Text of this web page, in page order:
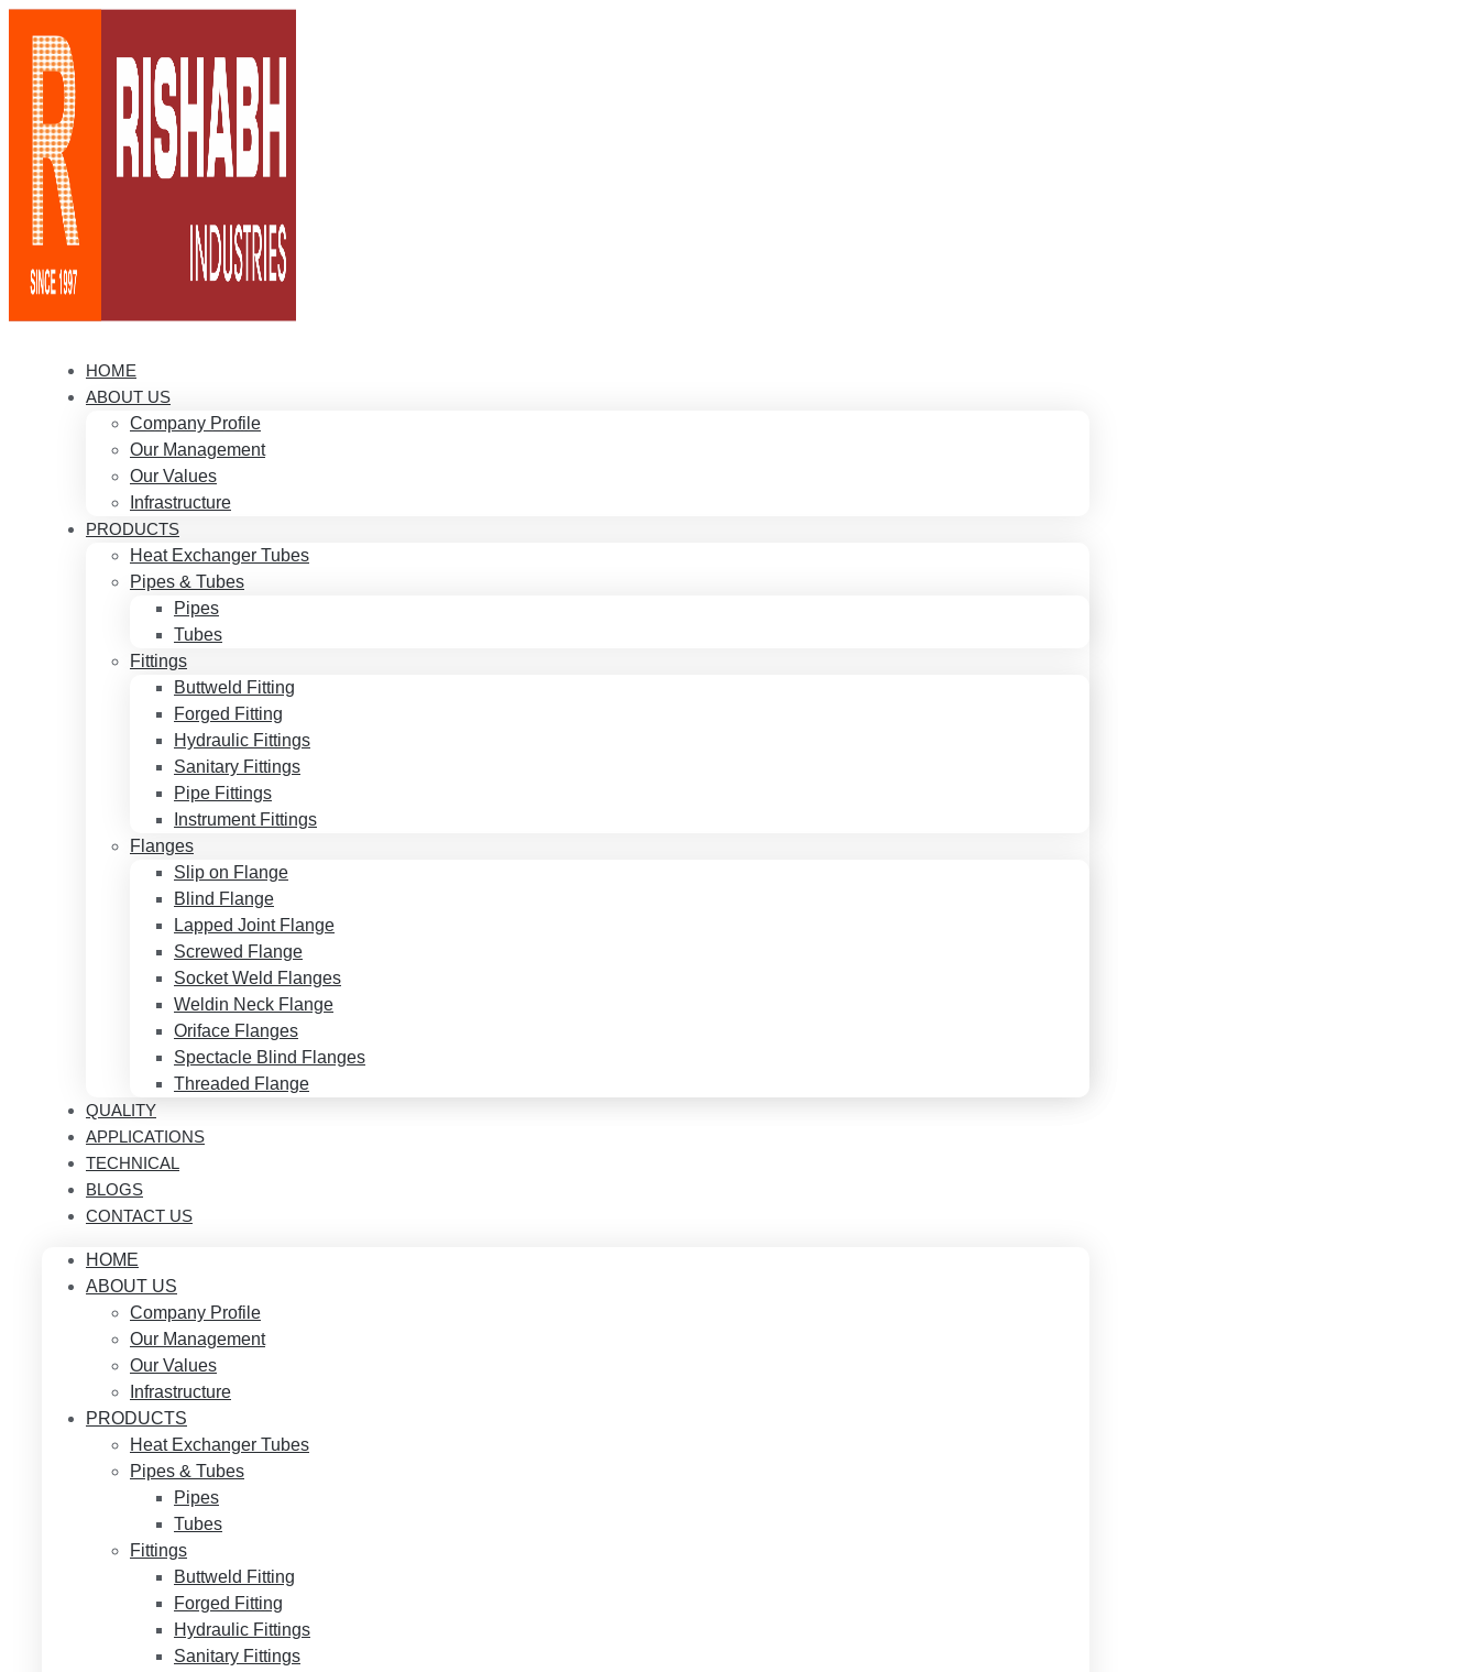
HOME
ABOUT US
Company Profile
Our Management
Our Values
Infrastructure
PRODUCTS
Heat Exchanger Tubes
Pipes & Tubes
Pipes
Tubes
Fittings
Buttweld Fitting
Forged Fitting
Hydraulic Fittings
Sanitary Fittings
Pipe Fittings
Instrument Fittings
Flanges
Slip on Flange
Blind Flange
Lapped Joint Flange
Screwed Flange
Socket Weld Flanges
Weldin Neck Flange
Oriface Flanges
Spectacle Blind Flanges
Threaded Flange
QUALITY
APPLICATIONS
TECHNICAL
BLOGS
CONTACT US
HOME
ABOUT US
Company Profile
Our Management
Our Values
Infrastructure
PRODUCTS
Heat Exchanger Tubes
Pipes & Tubes
Pipes
Tubes
Fittings
Buttweld Fitting
Forged Fitting
Hydraulic Fittings
Sanitary Fittings